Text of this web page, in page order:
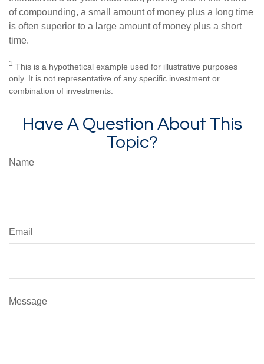
of compounding, a small amount of money plus a long time
is often superior to a large amount of money plus a short
time.
1 This is a hypothetical example used for illustrative purposes
only. It is not representative of any specific investment or
combination of investments.
Have A Question About This
Topic?
Name
Email
Message